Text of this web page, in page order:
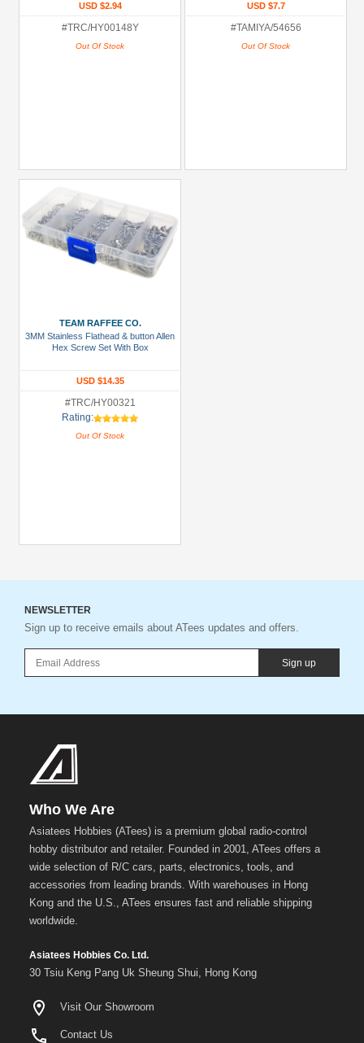
USD $2.94
#TRC/HY00148Y
Out Of Stock
USD $7.7
#TAMIYA/54656
Out Of Stock
TEAM RAFFEE CO.
3MM Stainless Flathead & button Allen
Hex Screw Set With Box
USD $14.35
#TRC/HY00321
Rating:
Out Of Stock
NEWSLETTER
Sign up to receive emails about ATees updates and offers.
Sign up
Who We Are
Asiatees Hobbies (ATees) is a premium global radio-control
hobby distributor and retailer. Founded in 2001, ATees offers a
wide selection of R/C cars, parts, electronics, tools, and
accessories from leading brands. With warehouses in Hong
Kong and the U.S., ATees ensures fast and reliable shipping
worldwide.
Asiatees Hobbies Co. Ltd.
30 Tsiu Keng Pang Uk Sheung Shui, Hong Kong
Visit Our Showroom
Contact Us